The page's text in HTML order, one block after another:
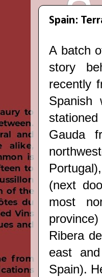
Spain:
A batch
story
recently
Spanish
Gauda
(next
most
Ribera
east
Spain).